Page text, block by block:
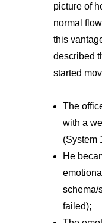
picture of
normal
this
described
started
The
with a
(System
He
schema/
failed);